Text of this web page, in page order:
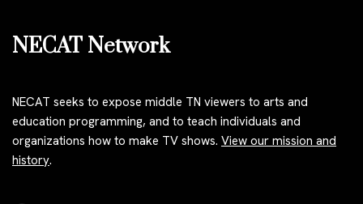
NECAT Network
NECAT seeks to expose middle TN viewers to arts and
education programming, and to teach individuals and
organizations how to make TV shows. View our mission and
history.